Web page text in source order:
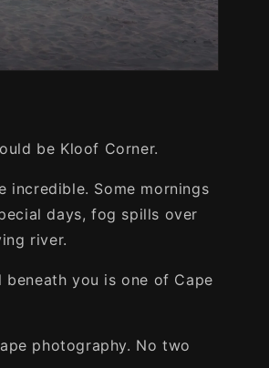
be Kloof Corner.
incredible. Some mornings
days, fog spills over
river.
you is one of Cape
photography. No two